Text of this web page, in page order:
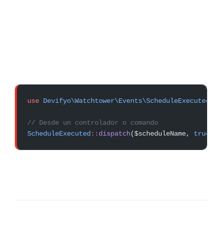
use Devifyo\Watchtower\Events\ScheduleExecuted
// Desde un controlador o comando
ScheduleExecuted :: dispatch($scheduleName, true